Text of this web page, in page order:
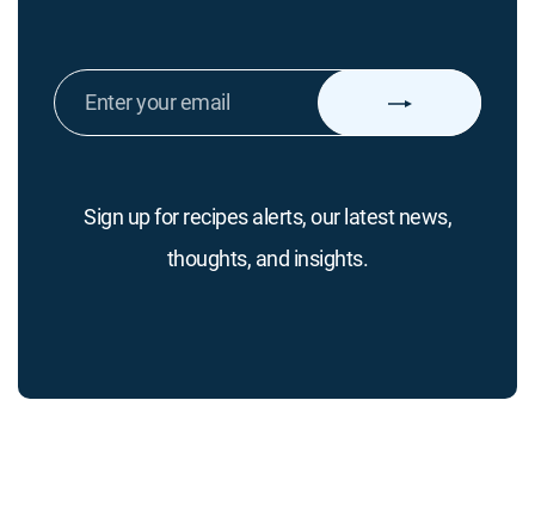
ENTER
YOUR
Sign up for recipes alerts, our latest news,
thoughts, and insights.